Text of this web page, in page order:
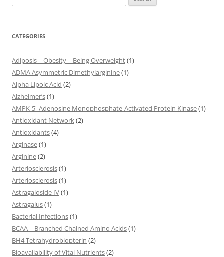
for:
CATEGORIES
Adiposis – Obesity – Being Overweight(1)
ADMA Asymmetric Dimethylarginine(1)
Alpha Lipoic Acid (2)
Alzheimer’s(1)
AMPK-5'-Adenosine Monophosphate-Activated Protein Kinase(1)
Antioxidant Network(2)
Antioxidants(4)
Arginase(1)
Arginine(2)
Arteriosclerosis(1)
Arteriosclerosis(1)
Astragaloside IV(1)
Astragalus(1)
Bacterial Infections(1)
BCAA – Branched Chained Amino Acids(1)
BH4 Tetrahydrobiopterin (2)
Bioavailability of Vital Nutrients(2)